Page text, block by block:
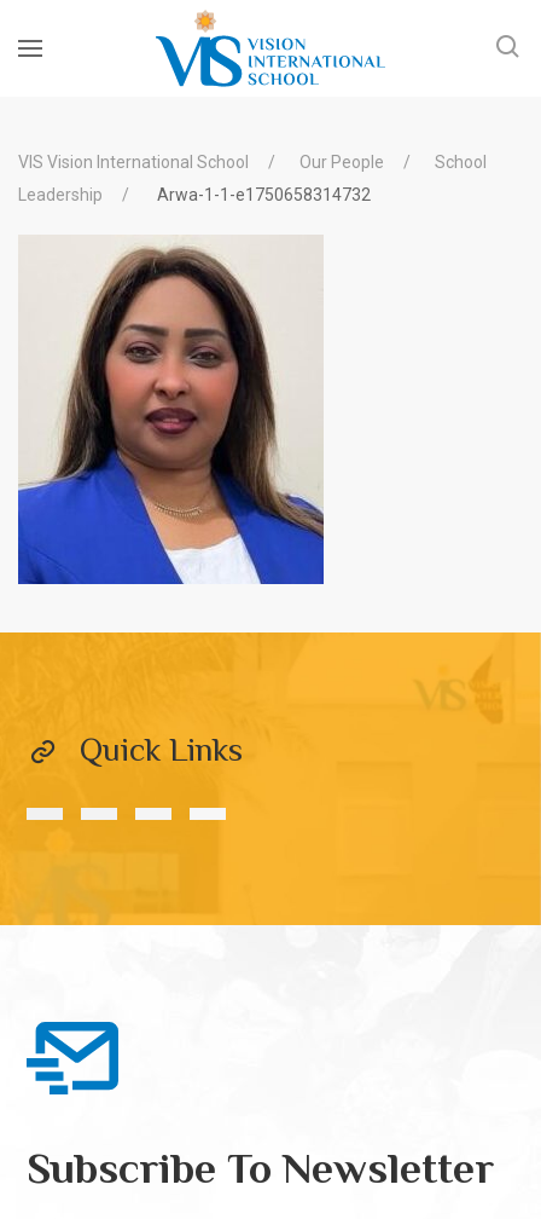
VIS Vision International School Our People
School
Leadership
Arwa-1-1-e1750658314732
Quick Links
Subscribe To Newsletter